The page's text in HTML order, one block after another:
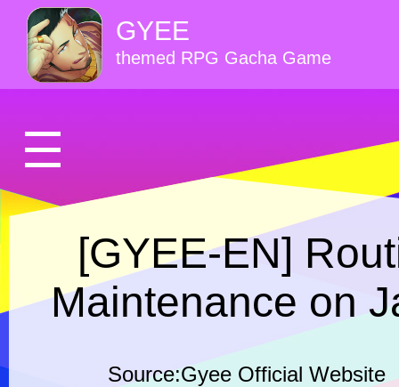
GYEE
themed RPG Gacha Game
[GYEE-EN]
Maintenance on
Source:Gyee Official Website